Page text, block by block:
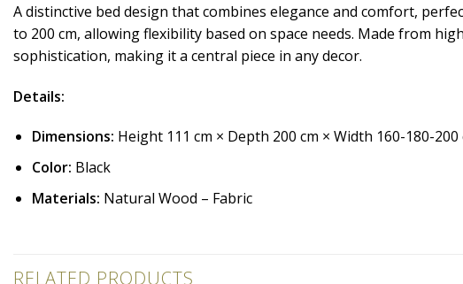
A distinctive bed design that combines elegance and comfort,
to 200 cm, allowing flexibility based on space needs. Made from
sophistication, making it a central piece in any decor.
Details:
Dimensions: Height 111 cm × Depth 200 cm × Width 160-180-200
Color: Black
Materials: Natural Wood – Fabric
RELATED PRODUCTS